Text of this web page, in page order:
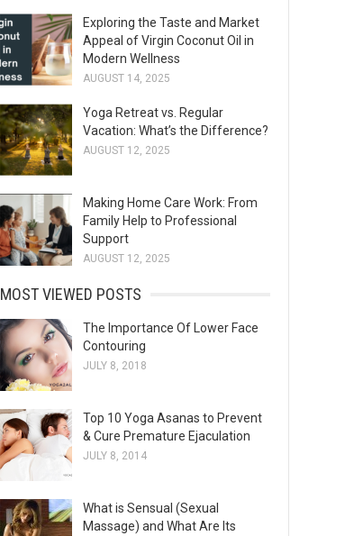
Exploring the Taste and Market
Appeal of Virgin Coconut Oil in
Modern Wellness
AUGUST 14, 2025
Yoga Retreat vs. Regular
Vacation: What’s the Difference?
AUGUST 12, 2025
Making Home Care Work: From
Family Help to Professional
Support
AUGUST 12, 2025
MOST VIEWED POSTS
The Importance Of Lower Face
Contouring
JULY 8, 2018
Top 10 Yoga Asanas to Prevent
& Cure Premature Ejaculation
JULY 8, 2014
What is Sensual (Sexual
Massage) and What Are Its